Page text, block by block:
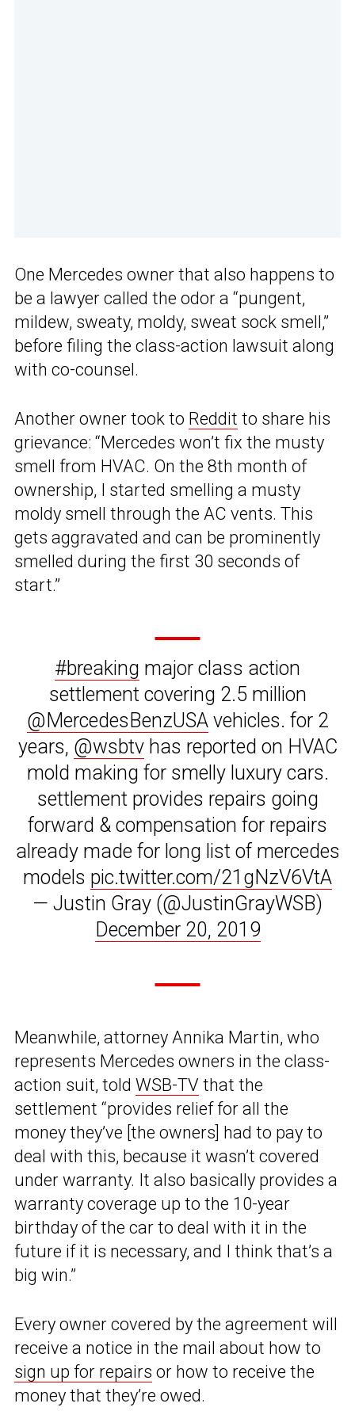
One Mercedes owner that also happens to
be a lawyer called the odor a “pungent,
mildew, sweaty, moldy, sweat sock smell,”
before filing the class-action lawsuit along
with co-counsel.
Another owner took to Reddit to share his
grievance: “Mercedes won’t fix the musty
smell from HVAC. On the 8th month of
ownership, I started smelling a musty
moldy smell through the AC vents. This
gets aggravated and can be prominently
smelled during the first 30 seconds of
start.”
#breaking major class action
settlement covering 2.5 million
@MercedesBenzUSAvehicles. for 2
years, @wsbtvhas reported on HVAC
mold making for smelly luxury cars.
settlement provides repairs going
forward & compensation for repairs
already made for long list of mercedes
models pic.twitter.com/21gNzV6VtA
— Justin Gray (@JustinGrayWSB)
December 20, 2019
Meanwhile, attorney Annika Martin, who
represents Mercedes owners in the class-
action suit, told WSB-TV that the
settlement “provides relief for all the
money they’ve [the owners] had to pay to
deal with this, because it wasn’t covered
under warranty. It also basically provides a
warranty coverage up to the 10-year
birthday of the car to deal with it in the
future if it is necessary, and I think that’s a
big win.”
Every owner covered by the agreement will
receive a notice in the mail about how to
sign up for repairs or how to receive the
money that they’re owed.